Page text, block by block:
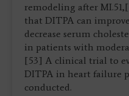
remodeling after
that DITPA can
decrease serum
in patients with
[53] A clinical trial to
DITPA in heart failure
conducted.